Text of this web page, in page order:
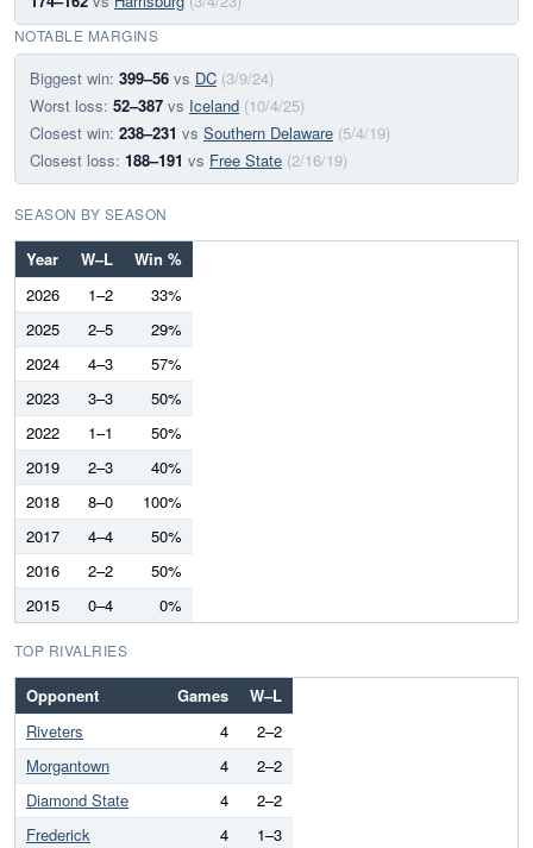
NOTABLE MARGINS
Biggest win: 399–56 vs DC (3/9/24)
Worst loss: 52–387 vs Iceland (10/4/25)
Closest win: 238–231 vs Southern Delaware (5/4/19)
Closest loss: 188–191 vs Free State (2/16/19)
SEASON BY SEASON
Year W–L
Win %
2026
1–2
33%
2025
2–5
29%
2024
4–3
57%
2023
3–3
50%
2022
1–1
50%
2019
2–3
40%
2018
8–0
100%
2017
4–4
50%
2016
2–2
50%
2015
0–4 0%
TOP RIVALRIES
Opponent Games
W–L
Riveters
4
2–2
Morgantown
4
2–2
Diamond State
4
2–2
Frederick
4 1–3